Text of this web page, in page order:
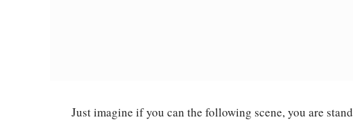
Just imagine if you can the following scene, you are